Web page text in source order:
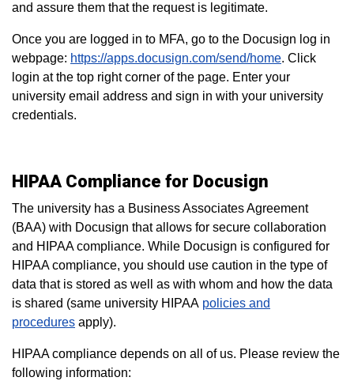
and assure them that the request is legitimate.
Once you are logged in to MFA, go to the Docusign log in
webpage: https://apps.docusign.com/send/home. Click
login at the top right corner of the page. Enter your
university email address and sign in with your university
credentials.
HIPAA Compliance for Docusign
The university has a Business Associates Agreement
(BAA) with Docusign that allows for secure collaboration
and HIPAA compliance. While Docusign is configured for
HIPAA compliance, you should use caution in the type of
data that is stored as well as with whom and how the data
is shared (same university HIPAA policies and
procedures apply).
HIPAA compliance depends on all of us. Please review the
following information: